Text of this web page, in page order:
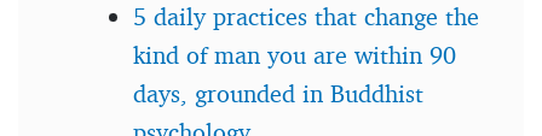
5 daily practices that change the
kind of man you are within 90
days, grounded in Buddhist